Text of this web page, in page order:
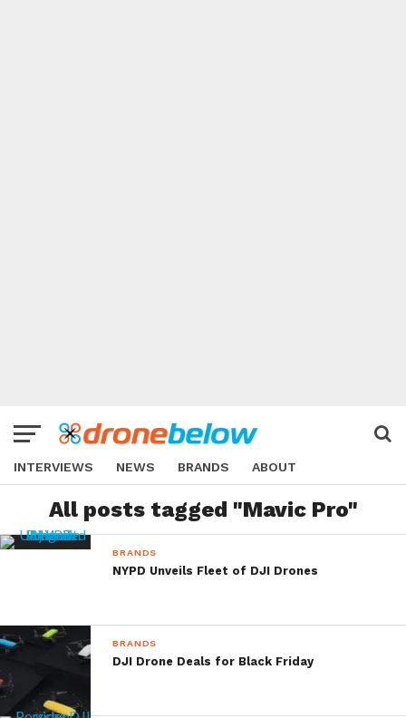
INTERVIEWS NEWS BRANDS ABOUT
All posts tagged "Mavic Pro"
BRANDS
NYPD Unveils Fleet of DJI Drones
BRANDS
DJI Drone Deals for Black Friday